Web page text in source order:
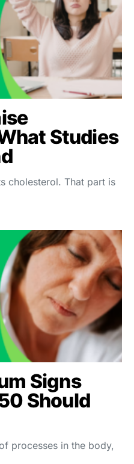
Studies
cholesterol. That part is
Signs
Should
processes in the body,